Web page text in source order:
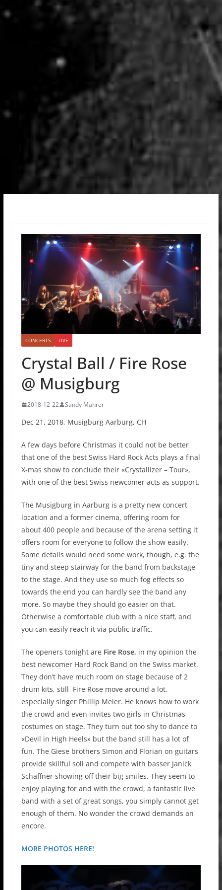
CONCERTS LIVE
Crystal Ball / Fire Rose
@ Musigburg
2018-12-22 Sandy Mahrer
Dec 21, 2018, Musigburg Aarburg, CH
A few days before Christmas it could not be better
that one of the best Swiss Hard Rock Acts plays a final
X-mas show to conclude their «Crystallizer – Tour»,
with one of the best Swiss newcomer acts as support.
The Musigburg in Aarburg is a pretty new concert
location and a former cinema, offering room for
about 400 people and because of the arena setting it
offers room for everyone to follow the show easily.
Some details would need some work, though, e.g. the
tiny and steep stairway for the band from backstage
to the stage. And they use so much fog effects so
towards the end you can hardly see the band any
more. So maybe they should go easier on that.
Otherwise a comfortable club with a nice staff, and
you can easily reach it via public traffic.
The openers tonight are Fire Rose, in my opinion the
best newcomer Hard Rock Band on the Swiss market.
They don’t have much room on stage because of 2
drum kits, still Fire Rose move around a lot,
especially singer Phillip Meier. He knows how to work
the crowd and even invites two girls in Christmas
costumes on stage. They turn out too shy to dance to
«Devil in High Heels» but the band still has a lot of
fun. The Giese brothers Simon and Florian on guitars
provide skillful soli and compete with basser Janick
Schaffner showing off their big smiles. They seem to
enjoy playing for and with the crowd, a fantastic live
band with a set of great songs, you simply cannot get
enough of them. No wonder the crowd demands an
encore.
MORE PHOTOS HERE!